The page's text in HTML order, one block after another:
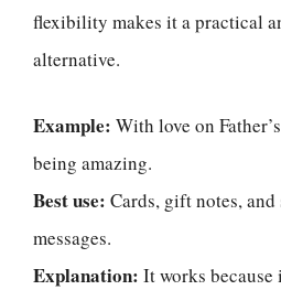
flexibility makes it a practical
alternative.
Example: With love on
being amazing.
Best use: Cards, gift notes,
messages.
Explanation: It works